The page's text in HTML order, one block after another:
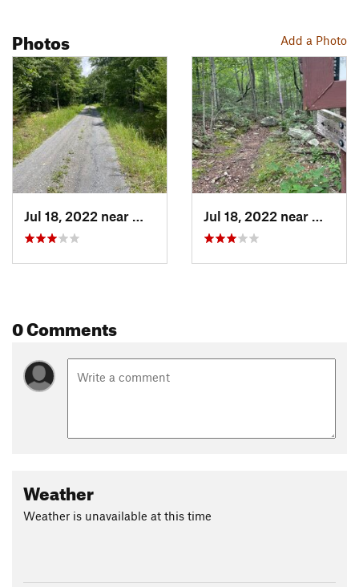
Add a Photo
Photos
Jul 18, 2022 near
Woodstock, VA Jul 18, 2022 near
0 Comments
Weather
Weather is unavailable at this time